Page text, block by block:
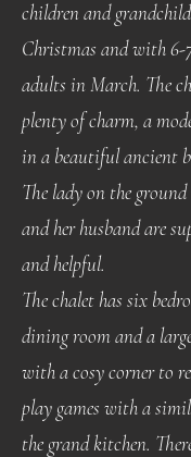
children and
Christmas and with 6-
adults in March. The
plenty of charm, a
in a beautiful ancient
The lady on the
and her husband are
and helpful.
The chalet has six
dining room and a
with a cosy corner to
play games with a
the grand kitchen.